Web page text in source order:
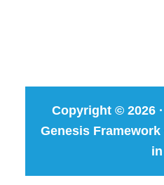
Copyright © 2026 ·
Genesis Framework
in